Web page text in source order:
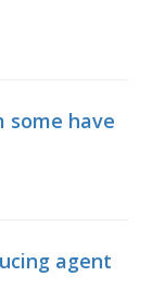
some have
agent